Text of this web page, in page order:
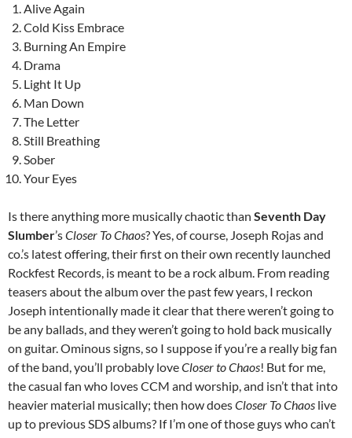
Alive Again
Cold Kiss Embrace
Burning An Empire
Drama
Light It Up
Man Down
The Letter
Still Breathing
Sober
Your Eyes
Is there anything more musically chaotic than Seventh Day
Slumber’sCloser To Chaos? Yes, of course, Joseph Rojas and
co.’s latest offering, their first on their own recently launched
Rockfest Records, is meant to be a rock album. From reading
teasers about the album over the past few years, I reckon
Joseph intentionally made it clear that there weren’t going to
be any ballads, and they weren’t going to hold back musically
on guitar. Ominous signs, so I suppose if you’re a really big fan
of the band, you’ll probably loveCloser to Chaos! But for me,
the casual fan who loves CCM and worship, and isn’t that into
heavier material musically; then how doesCloser To Chaos live
up to previous SDS albums? If I’m one of those guys who can’t